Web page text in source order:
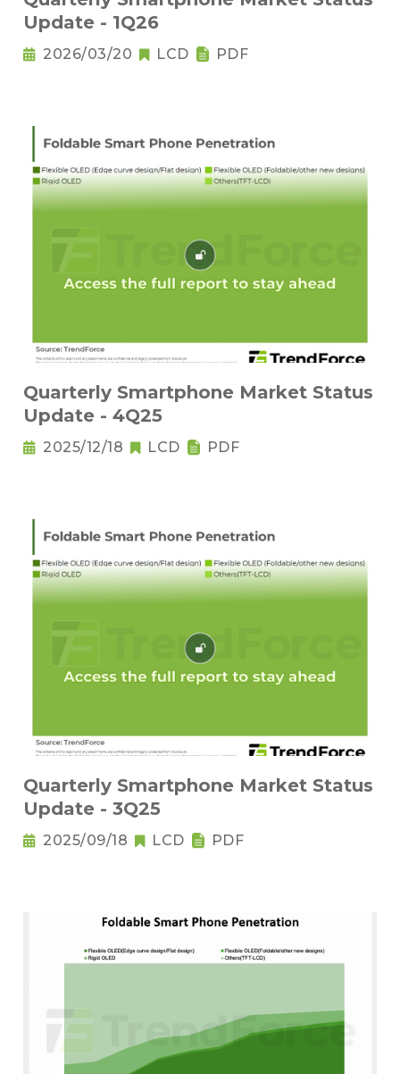
Update - 1Q26
2026/03/20 LCD PDF
Quarterly Smartphone Market Status
Update - 4Q25
2025/12/18 LCD PDF
Quarterly Smartphone Market Status
Update - 3Q25
2025/09/18 LCD PDF